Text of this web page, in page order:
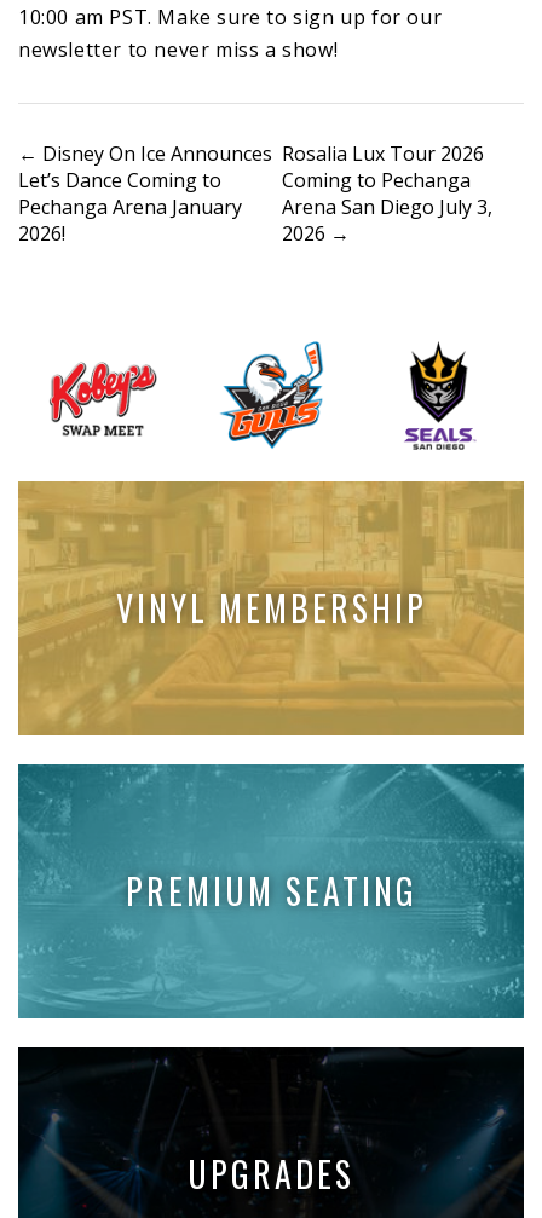
10:00 am PST. Make sure to sign up for our
newsletter to never miss a show!
P
o
s
t
i
o
n
← Disney On Ice Announces
Let’s Dance Coming to
Pechanga Arena January
2026!
Rosalia Lux Tour 2026
Coming to Pechanga
Arena San Diego July 3,
2026 →
VINYL MEMBERSHIP
PREMIUM SEATING
UPGRADES